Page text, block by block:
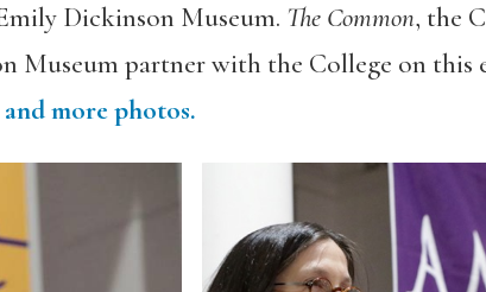
Dickinson Museum. The Common, the
Museum partner with the College on this
more photos.